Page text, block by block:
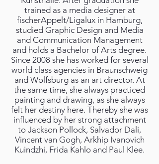
trained as a media designer at
fischerAppelt/Ligalux in Hamburg,
studied Graphic Design and Media
and Communication Management
and holds a Bachelor of Arts degree.
Since 2008 she has worked for several
world class agencies in Braunschweig
and Wolfsburg as an art director. At
the same time, she always practiced
painting and drawing, as she always
felt her destiny here. Thereby she was
influenced by her strong attachment
to Jackson Pollock, Salvador Dali,
Vincent van Gogh, Arkhip Ivanovich
Kuindzhi, Frida Kahlo and Paul Klee.